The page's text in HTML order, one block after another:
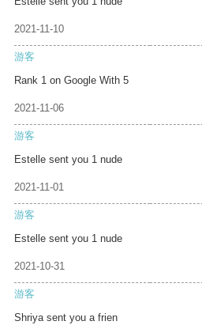
2021-11-10
游客
Rank 1 on Google With 5
2021-11-06
游客
Estelle sent you 1 nude
2021-11-01
游客
Estelle sent you 1 nude
2021-10-31
游客
Shriya sent you a frien